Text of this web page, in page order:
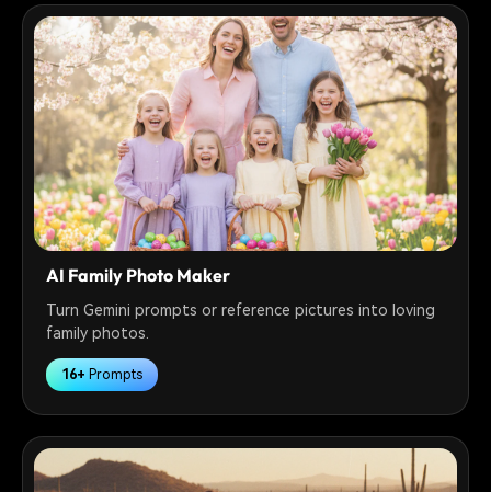
AI Family Photo Maker
Turn Gemini prompts or reference pictures into loving
family photos.
16+Prompts